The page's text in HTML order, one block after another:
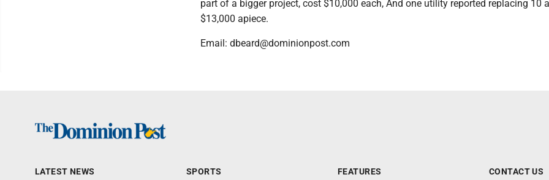
part of a bigger project, cost $10,000 each, And one utility reported replacing 10
$13,000 apiece.
Email: dbeard@dominionpost.com
LATEST NEWS SPORTS FEATURES CONTACT US